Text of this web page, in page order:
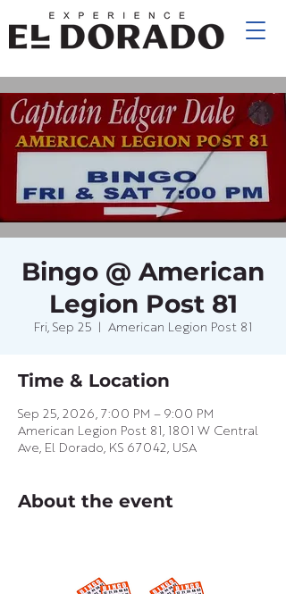
Bingo @ American
Legion Post 81
Fri, Sep 25 American Legion Post 81
Time & Location
Sep 25, 2026, 7:00 PM – 9:00 PM
American Legion Post 81, 1801 W Central
Ave, El Dorado, KS 67042, USA
About the event